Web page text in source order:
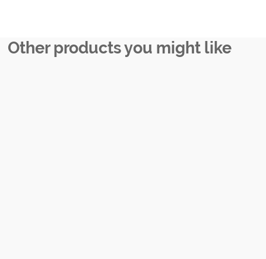
Other products you might like